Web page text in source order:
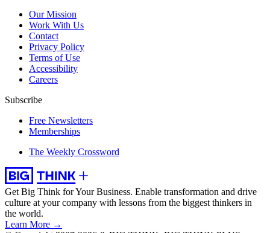
Our Mission
Work With Us
Contact
Privacy Policy
Terms of Use
Accessibility
Careers
Subscribe
Free Newsletters
Memberships
The Weekly Crossword
Get Big Think for Your Business. Enable transformation and drive
culture at your company with lessons from the biggest thinkers in
the world.
Learn More →